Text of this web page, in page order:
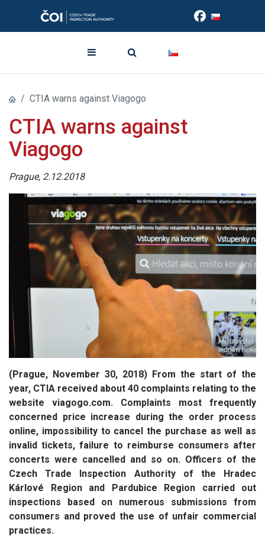
CTIA warns against Viagogo
CTIA warns against
Viagogo
Prague, 2.12.2018
(Prague, November 30, 2018) From the start of the
year, CTIA received about 40 complaints relating to the
website viagogo.com. Complaints most frequently
concerned price increase during the order process
online, impossibility to cancel the purchase as well as
invalid tickets, failure to reimburse consumers after
concerts were cancelled and so on. Officers of the
Czech Trade Inspection Authority of the Hradec
Kárlové Region and Pardubice Region carried out
inspections based on numerous submissions from
consumers and proved the use of unfair commercial
practices.